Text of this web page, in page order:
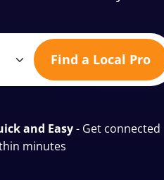
Find a Local Pro
and Easy- Get connected
minutes